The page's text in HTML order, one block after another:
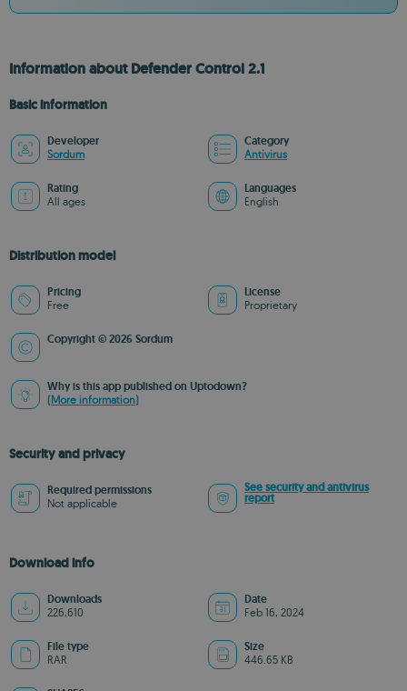
Information about Defender Control 2.1
Basic information
Developer
Sordum
Category
Antivirus
Rating
All ages
Languages
English
Distribution model
Pricing
Free
License
Proprietary
Copyright © 2026 Sordum
Why is this app published on Uptodown?
(More information)
Security and privacy
Required permissions
Not applicable
See security and antivirus
report
Download info
Downloads
226,610
Date
Feb 16, 2024
File type
RAR
Size
446.65 KB